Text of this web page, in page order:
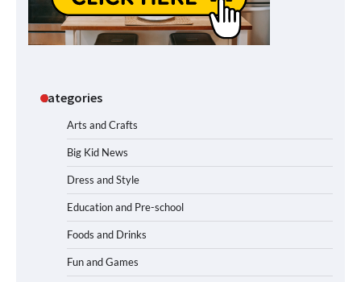
Categories
Arts and Crafts
Big Kid News
Dress and Style
Education and Pre-school
Foods and Drinks
Fun and Games